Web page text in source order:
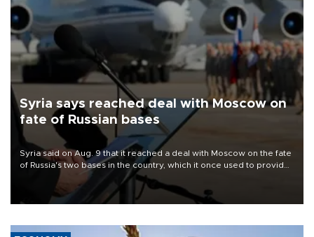
Syria says reached deal with Moscow on
fate of Russian bases
Syria said on Aug. 9 that it reached a deal with Moscow on the fate
of Russia's two bases in the country, which it once used to provide
military support to ousted leader Bashar al-Assad during the Syrian